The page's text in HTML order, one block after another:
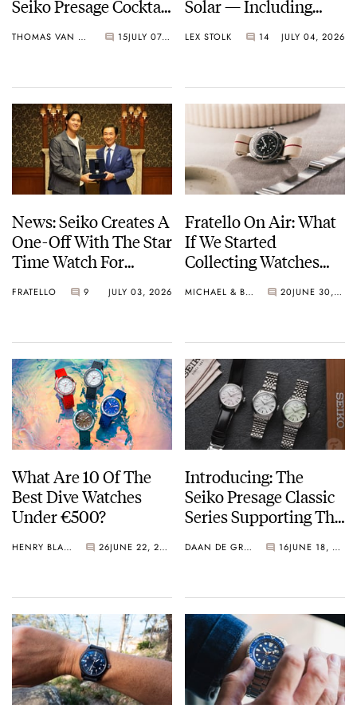
Seiko Presage Cocktail
THOMAS VAN STRAATEN 15 JULY 07, 2026
Solar — Including
Models Made So Far
LEX STOLK 14 JULY 04, 2026
News: Seiko Creates A
One-Off With The Star
Time Watch For
FRATELLO 9 JULY 03, 2026
Fratello On Air: What
If We Started
Collecting Watches
MICHAEL & BALAZS 20 JUNE 30, 2026
What Are 10 Of The
Best Dive Watches
Under €500?
HENRY BLACK 26 JUNE 22, 2026
Introducing: The
Seiko Presage Classic
Series Supporting The
Promotion
DAAN DE GROOT 16 JUNE 18, 2026